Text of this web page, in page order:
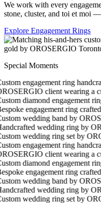
We work with every
stone, cluster, and toi et moi
Explore Engagement Rings
Special Moments